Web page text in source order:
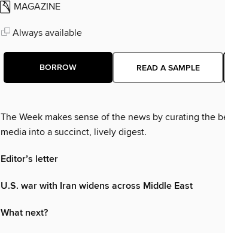
MAGAZINE
Always available
BORROW READ A SAMPLE
The Week makes sense of the news by curating the
media into a succinct, lively digest.
Editor’s letter
U.S. war with Iran widens across Middle East
What next?